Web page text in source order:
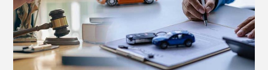
Is My
Personal
Injury
Worth in
Atlanta?
Real